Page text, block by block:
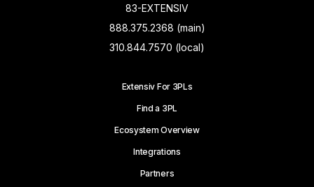
83-EXTENSIV
888.375.2368 (main)
310.844.7570 (local)
Extensiv For 3PLs
Find a 3PL
Ecosystem Overview
Integrations
Partners